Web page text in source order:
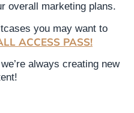
overall marketing plans.
you may want to
ACCESS PASS!
always creating new